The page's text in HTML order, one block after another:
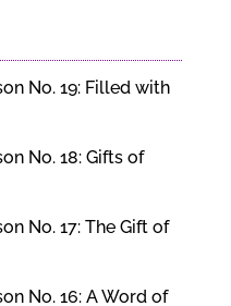
No. 19: Filled with
No. 18: Gifts of
No. 17: The Gift of
No. 16: A Word of